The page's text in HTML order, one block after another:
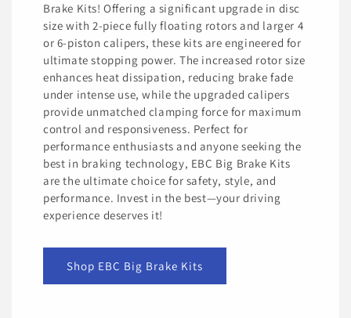
Brake Kits! Offering a significant upgrade in disc
size with 2-piece fully floating rotors and larger 4
or 6-piston calipers, these kits are engineered for
ultimate stopping power. The increased rotor size
enhances heat dissipation, reducing brake fade
under intense use, while the upgraded calipers
provide unmatched clamping force for maximum
control and responsiveness. Perfect for
performance enthusiasts and anyone seeking the
best in braking technology, EBC Big Brake Kits
are the ultimate choice for safety, style, and
performance. Invest in the best—your driving
experience deserves it!
Shop EBC Big Brake Kits